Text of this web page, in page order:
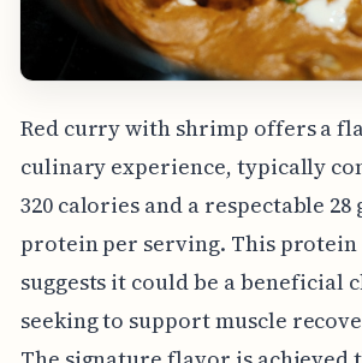
Red curry with shrimp offers a
culinary experience, typically
320 calories and a respectable 28
protein per serving. This
suggests it could be a beneficial
seeking to support muscle